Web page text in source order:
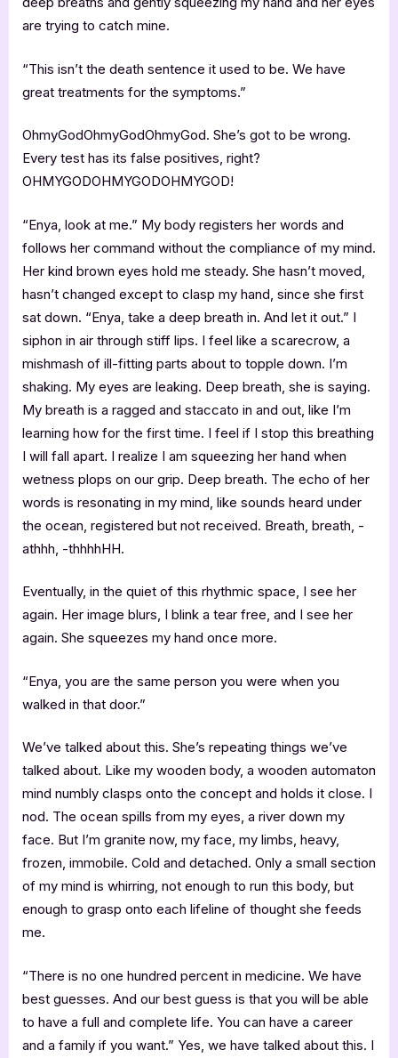
are trying to catch mine.
“This isn’t the death sentence it used to be. We have
great treatments for the symptoms.”
OhmyGodOhmyGodOhmyGod. She’s got to be wrong.
Every test has its false positives, right?
OHMYGODOHMYGODOHMYGOD!
“Enya, look at me.” My body registers her words and
follows her command without the compliance of my mind.
Her kind brown eyes hold me steady. She hasn’t moved,
hasn’t changed except to clasp my hand, since she first
sat down. “Enya, take a deep breath in. And let it out.” I
siphon in air through stiff lips. I feel like a scarecrow, a
mishmash of ill-fitting parts about to topple down. I’m
shaking. My eyes are leaking. Deep breath, she is saying.
My breath is a ragged and staccato in and out, like I’m
learning how for the first time. I feel if I stop this breathing
I will fall apart. I realize I am squeezing her hand when
wetness plops on our grip. Deep breath. The echo of her
words is resonating in my mind, like sounds heard under
the ocean, registered but not received. Breath, breath, -
athhh, -thhhhHH.
Eventually, in the quiet of this rhythmic space, I see her
again. Her image blurs, I blink a tear free, and I see her
again. She squeezes my hand once more.
“Enya, you are the same person you were when you
walked in that door.”
We’ve talked about this. She’s repeating things we’ve
talked about. Like my wooden body, a wooden automaton
mind numbly clasps onto the concept and holds it close. I
nod. The ocean spills from my eyes, a river down my
face. But I’m granite now, my face, my limbs, heavy,
frozen, immobile. Cold and detached. Only a small section
of my mind is whirring, not enough to run this body, but
enough to grasp onto each lifeline of thought she feeds
me.
“There is no one hundred percent in medicine. We have
best guesses. And our best guess is that you will be able
to have a full and complete life. You can have a career
and a family if you want.” Yes, we have talked about this. I